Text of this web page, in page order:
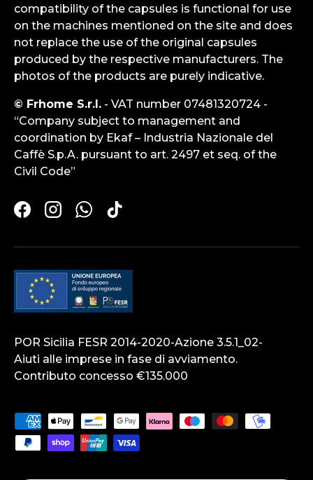
compatibility of the capsules is functional for use
on the machines mentioned on the site and does
not replace the use of the original capsules
produced by the respective manufacturers. The
photos of the products are purely indicative.
© Frhome S.r.l. - VAT number 07481320724 -
“Company subject to management and
coordination by Ekaf – Industria Nazionale del
Caffè S.p.A. pursuant to art. 2497 et seq. of the
Civil Code”
FacebookInstagramWhatsApp
TikTok
POR Sicilia FESR 2014-2020-Azione 3.5.1_02-
Aiuti alle imprese in fase di avviamento.
Contributo concesso €135.000
Payment methods accepted